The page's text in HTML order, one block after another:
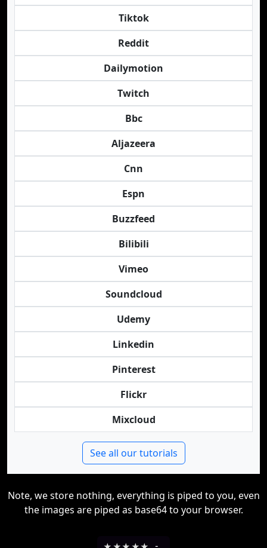
Tiktok
Reddit
Dailymotion
Twitch
Bbc
Aljazeera
Cnn
Espn
Buzzfeed
Bilibili
Vimeo
Soundcloud
Udemy
Linkedin
Pinterest
Flickr
Mixcloud
See all our tutorials
Note, we store nothing, everything is piped to you, even
the images are piped as base64 to your browser.
-